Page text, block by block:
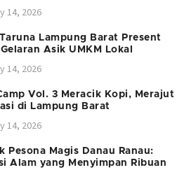
14, 2026
Lampung Barat Present
Asik UMKM Lokal
14, 2026
Vol. 3 Meracik Kopi, Merajut
di Lampung Barat
14, 2026
Pesona Magis Danau Ranau:
Alam yang Menyimpan Ribuan